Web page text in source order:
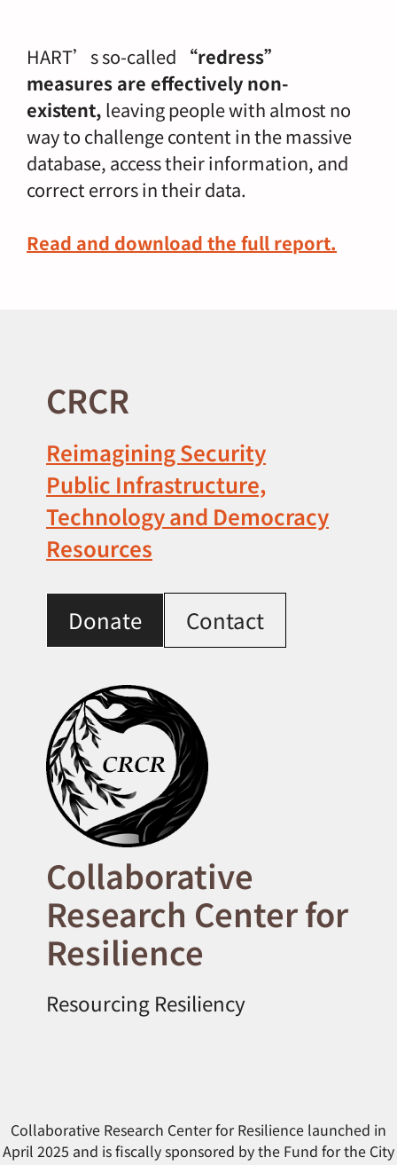
HART’s so-called “redress”
measures are effectively non-
existent, leaving people with almost no
way to challenge content in the massive
database, access their information, and
correct errors in their data.
Read and download the full report.
CRCR
Reimagining Security
Public Infrastructure,
Technology and Democracy
Resources
Donate Contact
Collaborative
Research Center for
Resilience
Resourcing Resiliency
Collaborative Research Center for Resilience launched in
April 2025 and is fiscally sponsored by the Fund for the City